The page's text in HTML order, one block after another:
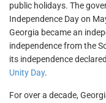
public holidays. The
Independence Day on
Georgia became an
independence from the
its independence
Unity Day.
For over a decade,